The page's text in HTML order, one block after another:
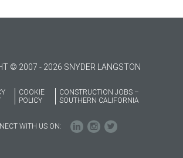
© 2007 - 2026 SNYDER LANGSTON
COOKIE
POLICY
CONSTRUCTION JOBS –
SOUTHERN CALIFORNIA
WITH US ON: